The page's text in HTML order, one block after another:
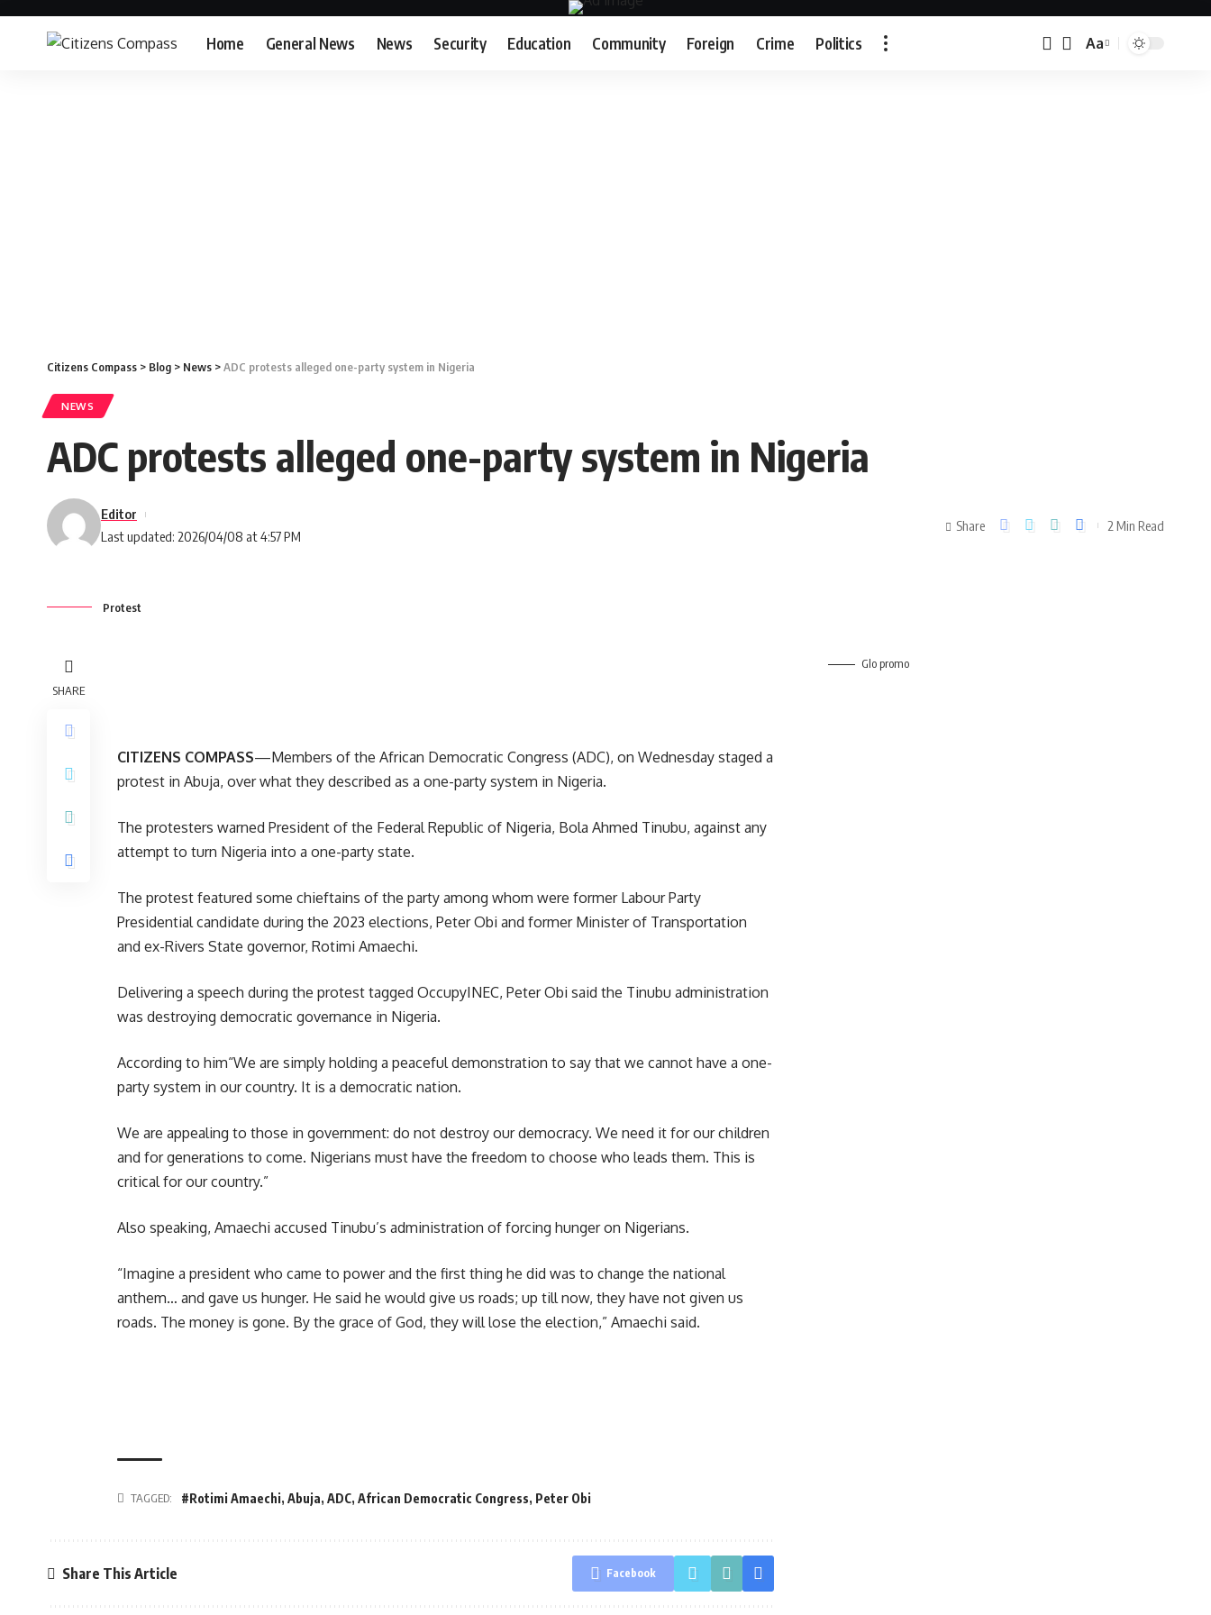
Home General News News Security Education Community Foreign Crime Politics Aa
Citizens Compass > Blog > News >ADC protests alleged one-party system in Nigeria
NEWS
ADC protests alleged one-party system in Nigeria
Last updated: 2026/04/08 at 4:57 PM
Editor
Share 2 Min Read
Protest
SHARE
CITIZENS COMPASS—Members of the African Democratic Congress (ADC), on Wednesday staged a
protest in Abuja, over what they described as a one-party system in Nigeria.
The protesters warned President of the Federal Republic of Nigeria, Bola Ahmed Tinubu, against any
attempt to turn Nigeria into a one-party state.
The protest featured some chieftains of the party among whom were former Labour Party
Presidential candidate during the 2023 elections, Peter Obi and former Minister of Transportation
and ex-Rivers State governor, Rotimi Amaechi.
Delivering a speech during the protest tagged OccupyINEC, Peter Obi said the Tinubu administration
was destroying democratic governance in Nigeria.
According to him“We are simply holding a peaceful demonstration to say that we cannot have a one-
party system in our country. It is a democratic nation.
We are appealing to those in government: do not destroy our democracy. We need it for our children
and for generations to come. Nigerians must have the freedom to choose who leads them. This is
critical for our country.”
Also speaking, Amaechi accused Tinubu’s administration of forcing hunger on Nigerians.
“Imagine a president who came to power and the first thing he did was to change the national
anthem… and gave us hunger. He said he would give us roads; up till now, they have not given us
roads. The money is gone. By the grace of God, they will lose the election,” Amaechi said.
TAGGED: #Rotimi Amaechi, Abuja, ADC, African Democratic Congress, Peter Obi
Share This Article Facebook
Glo promo